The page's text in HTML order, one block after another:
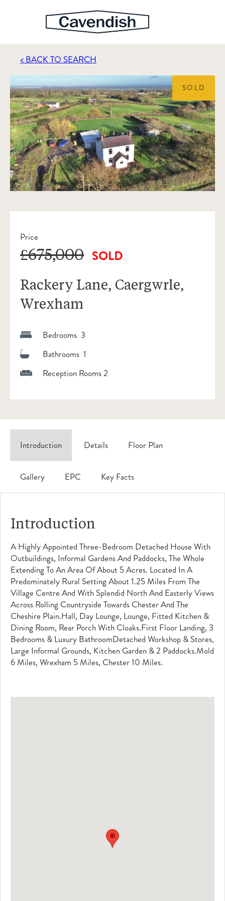
< BACK TO SEARCH
SOLD
Price
£675,000 SOLD
Rackery Lane, Caergwrle,
Wrexham
Bedrooms 3
Bathrooms 1
Reception Rooms 2
Introduction Details Floor Plan
Gallery EPC Key Facts
Introduction
A Highly Appointed Three-Bedroom Detached House With
Outbuildings, Informal Gardens And Paddocks, The Whole
Extending To An Area Of About 5 Acres. Located In A
Predominately Rural Setting About 1.25 Miles From The
Village Centre And With Splendid North And Easterly Views
Across Rolling Countryside Towards Chester And The
Cheshire Plain.Hall, Day Lounge, Lounge, Fitted Kitchen &
Dining Room, Rear Porch With Cloaks.First Floor Landing, 3
Bedrooms & Luxury BathroomDetached Workshop & Stores,
Large Informal Grounds, Kitchen Garden & 2 Paddocks.Mold
6 Miles, Wrexham 5 Miles, Chester 10 Miles.